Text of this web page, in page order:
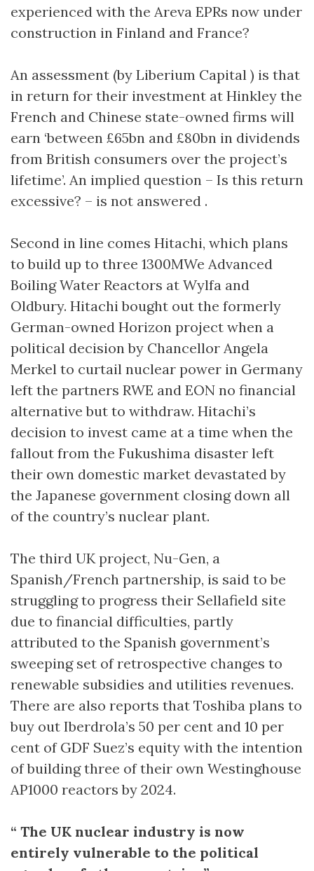
experienced with the Areva EPRs now under
construction in Finland and France?
An assessment (by Liberium Capital ) is that
in return for their investment at Hinkley the
French and Chinese state-owned firms will
earn ‘between £65bn and £80bn in dividends
from British consumers over the project’s
lifetime’. An implied question – Is this return
excessive? – is not answered .
Second in line comes Hitachi, which plans
to build up to three 1300MWe Advanced
Boiling Water Reactors at Wylfa and
Oldbury. Hitachi bought out the formerly
German-owned Horizon project when a
political decision by Chancellor Angela
Merkel to curtail nuclear power in Germany
left the partners RWE and EON no financial
alternative but to withdraw. Hitachi’s
decision to invest came at a time when the
fallout from the Fukushima disaster left
their own domestic market devastated by
the Japanese government closing down all
of the country’s nuclear plant.
The third UK project, Nu-Gen, a
Spanish/French partnership, is said to be
struggling to progress their Sellafield site
due to financial difficulties, partly
attributed to the Spanish government’s
sweeping set of retrospective changes to
renewable subsidies and utilities revenues.
There are also reports that Toshiba plans to
buy out Iberdrola’s 50 per cent and 10 per
cent of GDF Suez’s equity with the intention
of building three of their own Westinghouse
AP1000 reactors by 2024.
“ The UK nuclear industry is now
entirely vulnerable to the political